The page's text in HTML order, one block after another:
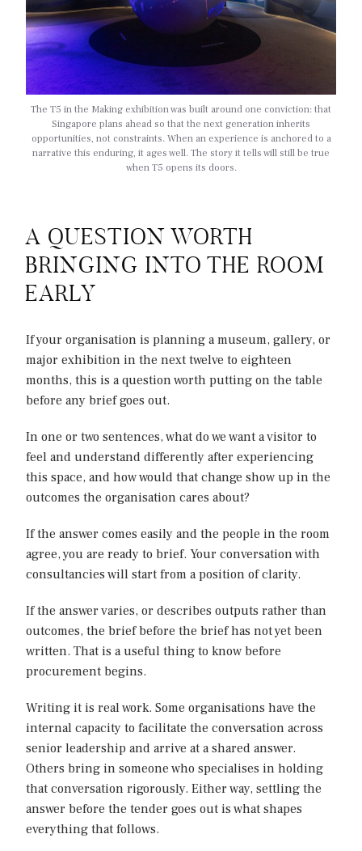
The T5 in the Making exhibition was built around one conviction: that
Singapore plans ahead so that the next generation inherits
opportunities, not constraints. When an experience is anchored to a
narrative this enduring, it ages well. The story it tells will still be true
when T5 opens its doors.
A QUESTION WORTH
BRINGING INTO THE ROOM
EARLY
If your organisation is planning a museum, gallery, or
major exhibition in the next twelve to eighteen
months, this is a question worth putting on the table
before any brief goes out.
In one or two sentences, what do we want a visitor to
feel and understand differently after experiencing
this space, and how would that change show up in the
outcomes the organisation cares about?
If the answer comes easily and the people in the room
agree, you are ready to brief. Your conversation with
consultancies will start from a position of clarity.
If the answer varies, or describes outputs rather than
outcomes, the brief before the brief has not yet been
written. That is a useful thing to know before
procurement begins.
Writing it is real work. Some organisations have the
internal capacity to facilitate the conversation across
senior leadership and arrive at a shared answer.
Others bring in someone who specialises in holding
that conversation rigorously. Either way, settling the
answer before the tender goes out is what shapes
everything that follows.